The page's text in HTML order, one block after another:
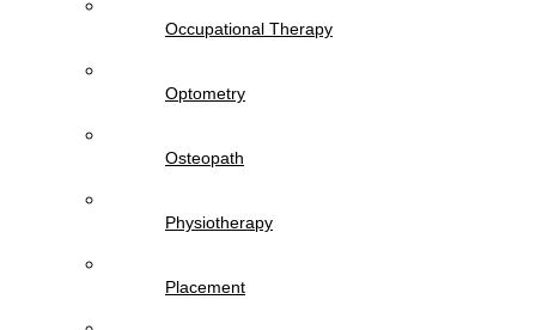
Occupational Therapy
Optometry
Osteopath
Physiotherapy
Placement